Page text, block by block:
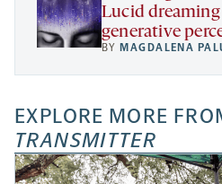
Lucid
generative
BY MAGDALENA
EXPLORE MORE
TRANSMITTER